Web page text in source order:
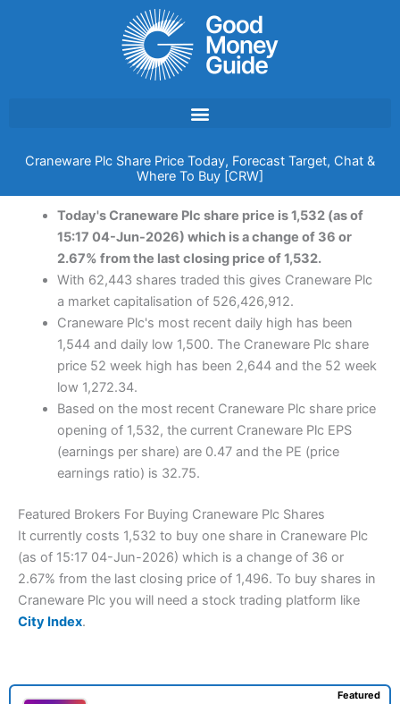
Craneware Plc Share Price Today, Forecast Target, Chat &
Where To Buy [CRW]
Today's Craneware Plc share price is 1,532 (as of
15:17 04-Jun-2026) which is a change of 36 or
2.67% from the last closing price of 1,532.
With 62,443 shares traded this gives Craneware Plc
a market capitalisation of 526,426,912.
Craneware Plc's most recent daily high has been
1,544 and daily low 1,500. The Craneware Plc share
price 52 week high has been 2,644 and the 52 week
low 1,272.34.
Based on the most recent Craneware Plc share price
opening of 1,532, the current Craneware Plc EPS
(earnings per share) are 0.47 and the PE (price
earnings ratio) is 32.75.
Featured Brokers For Buying Craneware Plc Shares
It currently costs 1,532 to buy one share in Craneware Plc
(as of 15:17 04-Jun-2026) which is a change of 36 or
2.67% from the last closing price of 1,496. To buy shares in
Craneware Plc you will need a stock trading platform like
City Index.
Featured